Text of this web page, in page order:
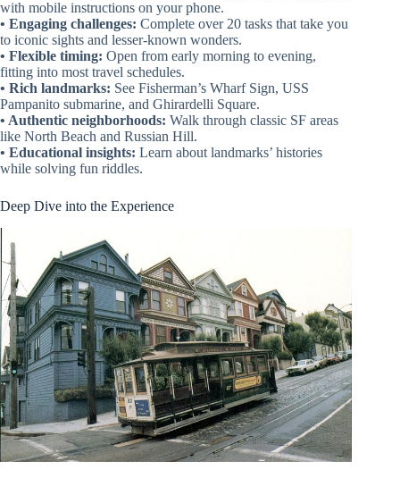
with mobile instructions on your phone.
• Engaging challenges: Complete over 20 tasks that take you
to iconic sights and lesser-known wonders.
• Flexible timing: Open from early morning to evening,
fitting into most travel schedules.
• Rich landmarks: See Fisherman’s Wharf Sign, USS
Pampanito submarine, and Ghirardelli Square.
• Authentic neighborhoods: Walk through classic SF areas
like North Beach and Russian Hill.
• Educational insights: Learn about landmarks’ histories
while solving fun riddles.
Deep Dive into the Experience